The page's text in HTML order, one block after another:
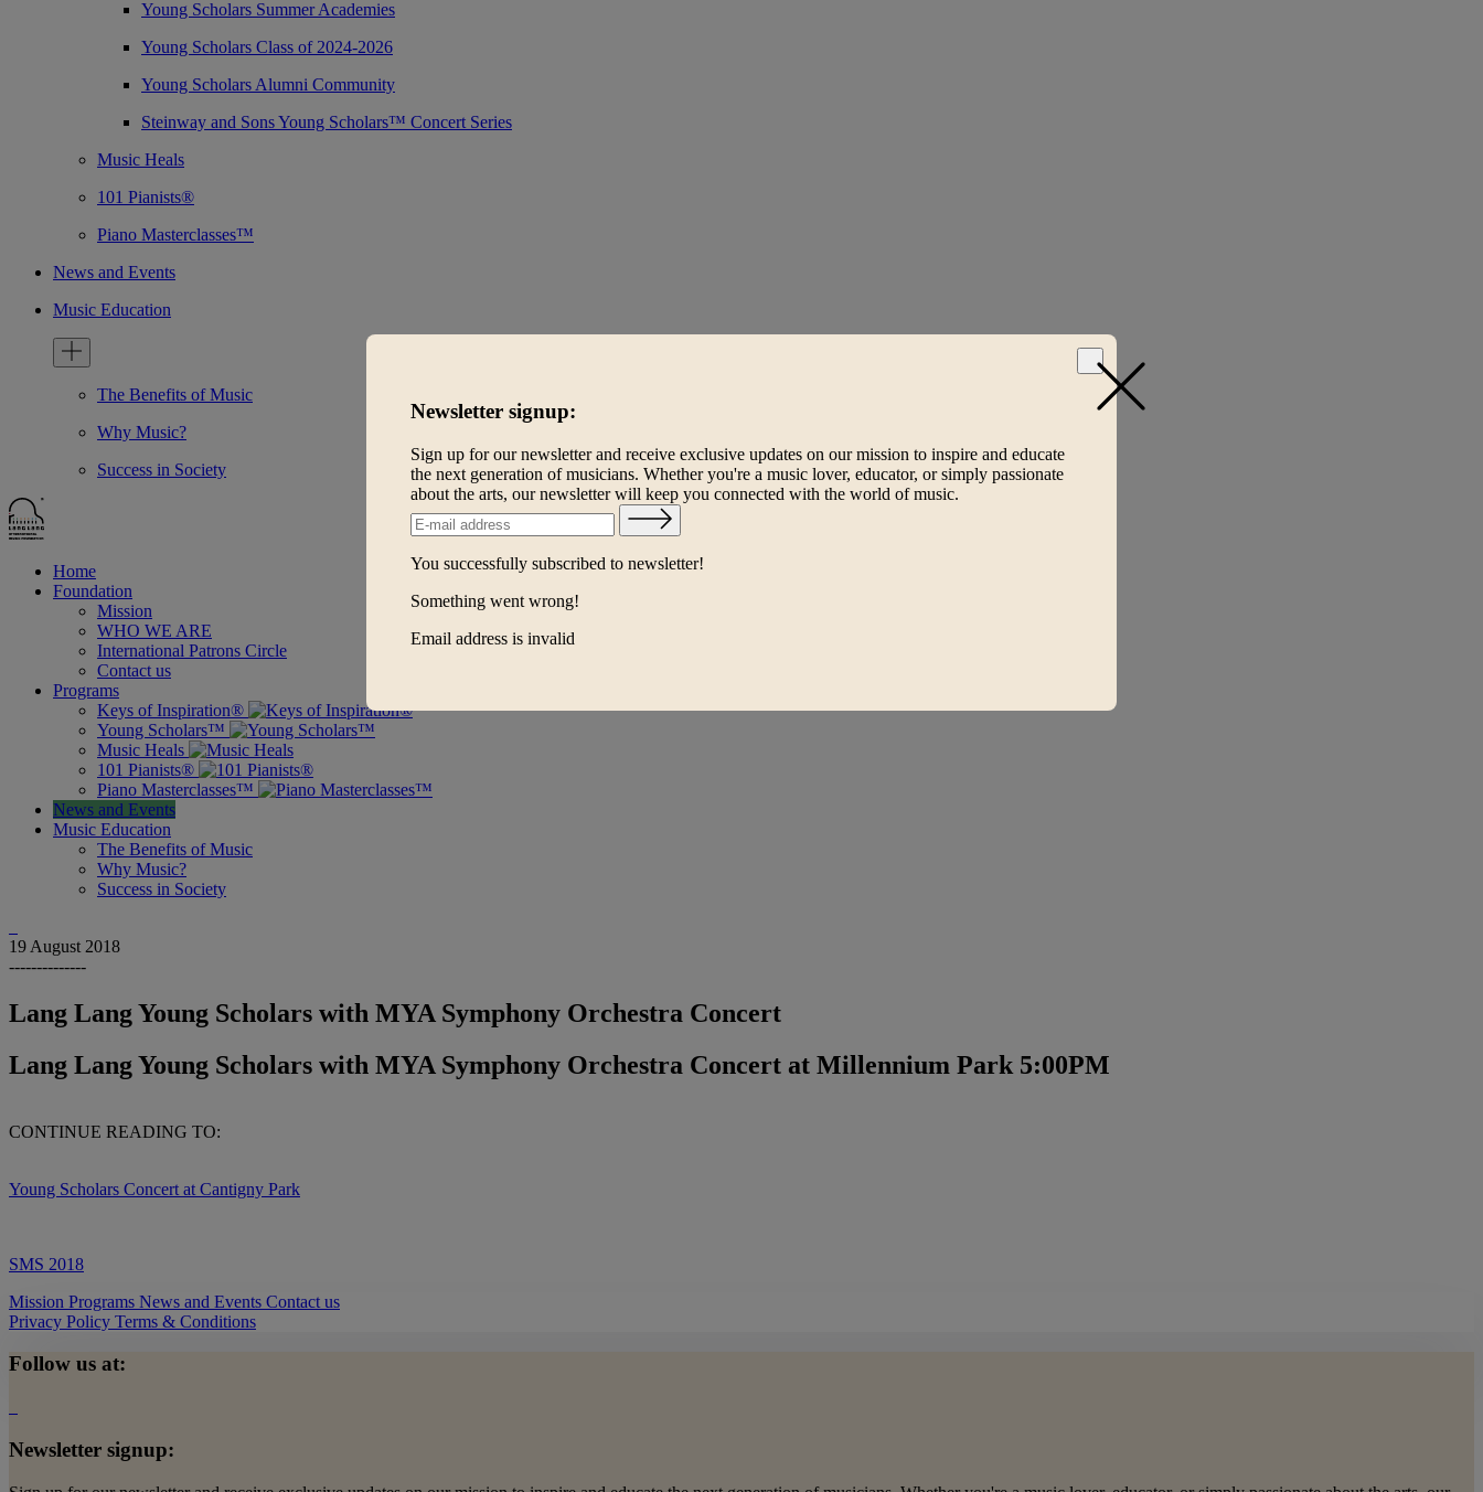
Young Scholars Summer Academies
Young Scholars Class of 2024-2026
Young Scholars Alumni Community
Steinway and Sons Young Scholars™ Concert Series
Music Heals
101 Pianists®
Piano Masterclasses™
News and Events
Music Education
The Benefits of Music
Why Music?
Success in Society
Home
Foundation
Mission
WHO WE ARE
International Patrons Circle
Contact us
Programs
Keys of Inspiration®
Young Scholars™
Music Heals
101 Pianists®
Piano Masterclasses™
News and Events
Music Education
The Benefits of Music
Why Music?
Success in Society
19 August 2018
--------------
Lang Lang Young Scholars with MYA Symphony Orchestra Concert
Lang Lang Young Scholars with MYA Symphony Orchestra Concert at Millennium Park 5:00PM
CONTINUE READING TO:
Young Scholars Concert at Cantigny Park
SMS 2018
Mission Programs News and Events Contact us
Privacy Policy Terms & Conditions
Follow us at:
Newsletter signup:
Newsletter signup:
Sign up for our newsletter and receive exclusive updates on our mission to inspire and educate
the next generation of musicians. Whether you're a music lover, educator, or simply passionate
about the arts, our newsletter will keep you connected with the world of music.
You successfully subscribed to newsletter!
Something went wrong!
Email address is invalid